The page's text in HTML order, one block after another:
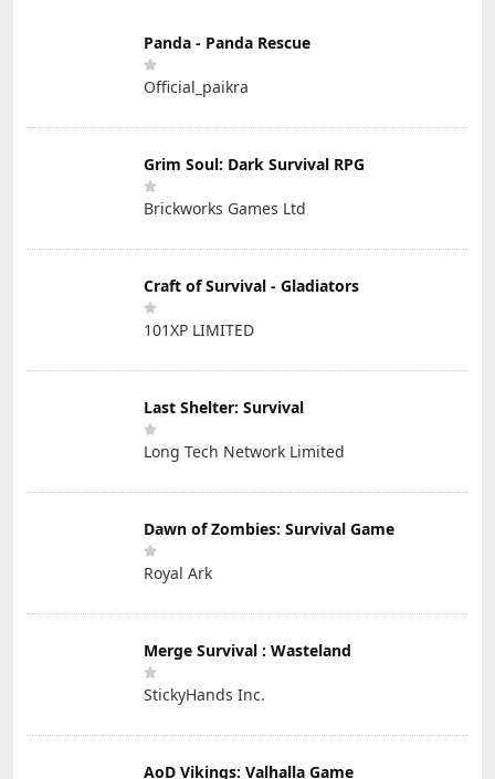
Panda - Panda Rescue
Official_paikra
Grim Soul: Dark Survival RPG
Brickworks Games Ltd
Craft of Survival - Gladiators
101XP LIMITED
Last Shelter: Survival
Long Tech Network Limited
Dawn of Zombies: Survival Game
Royal Ark
Merge Survival : Wasteland
StickyHands Inc.
AoD Vikings: Valhalla Game